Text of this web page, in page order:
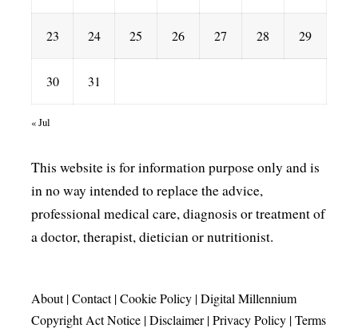
23 24 25 26 27 28 29
30 31
« Jul
This website is for information purpose only and is
in no way intended to replace the advice,
professional medical care, diagnosis or treatment of
a doctor, therapist, dietician or nutritionist.
About|Contact|Cookie Policy |Digital Millennium
Copyright Act Notice |Disclaimer|Privacy Policy |Terms